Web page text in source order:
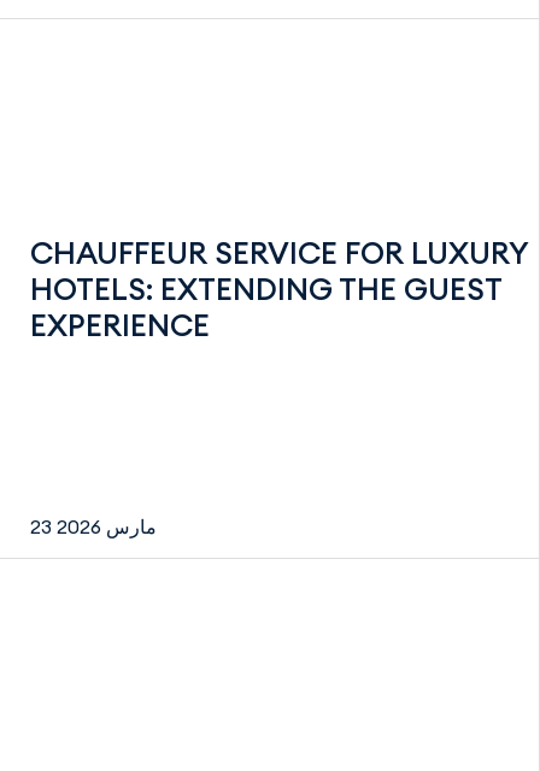
CHAUFFEUR SERVICE FOR LUXURY
HOTELS: EXTENDING THE GUEST
EXPERIENCE
23 مارس 2026